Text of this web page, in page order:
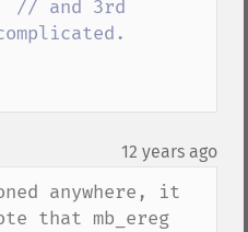
12 years ago
anywhere, it
that mb_ereg